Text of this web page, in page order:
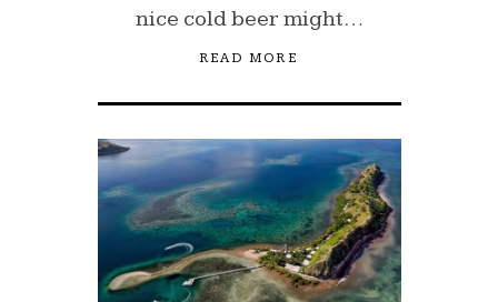
nice cold beer might…
READ MORE